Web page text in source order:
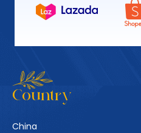
Country
China